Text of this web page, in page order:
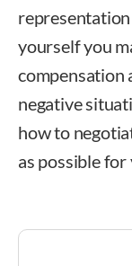
yourself you
compensation
negative
how to
as possible for